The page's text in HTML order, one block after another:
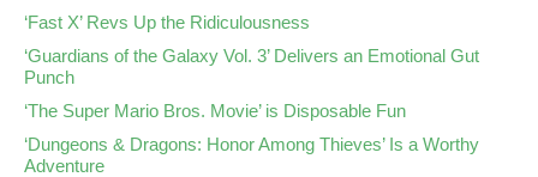
‘Fast X’ Revs Up the Ridiculousness
‘Guardians of the Galaxy Vol. 3’ Delivers an Emotional Gut
Punch
‘The Super Mario Bros. Movie’ is Disposable Fun
‘Dungeons & Dragons: Honor Among Thieves’ Is a Worthy
Adventure